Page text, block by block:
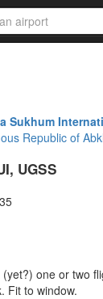
Sukhum
Republic of
UGSS
one or two
Fit to window.